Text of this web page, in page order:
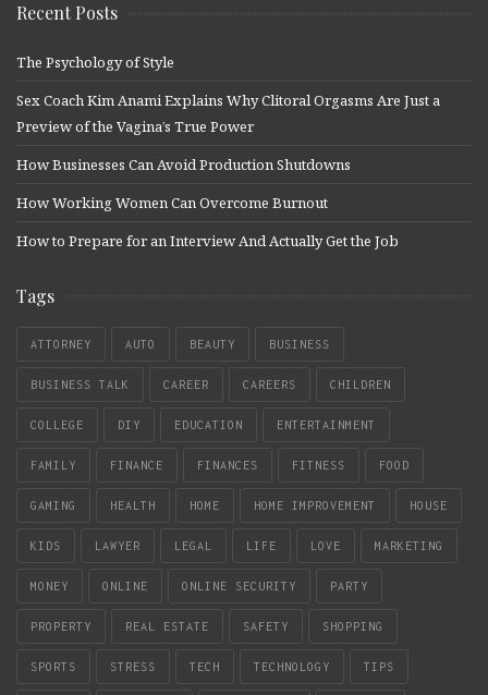
Recent Posts
The Psychology of Style
Sex Coach Kim Anami Explains Why Clitoral Orgasms Are Just a
Preview of the Vagina’s True Power
How Businesses Can Avoid Production Shutdowns
How Working Women Can Overcome Burnout
How to Prepare for an Interview And Actually Get the Job
Tags
ATTORNEY AUTO BEAUTY BUSINESS
BUSINESS TALK CAREER CAREERS CHILDREN
COLLEGE DIY EDUCATION ENTERTAINMENT
FAMILY FINANCE FINANCES FITNESS FOOD
GAMING HEALTH HOME HOME IMPROVEMENT HOUSE
KIDS LAWYER LEGAL LIFE LOVE MARKETING
MONEY ONLINE ONLINE SECURITY PARTY
PROPERTY REAL ESTATE SAFETY SHOPPING
SPORTS STRESS TECH TECHNOLOGY TIPS